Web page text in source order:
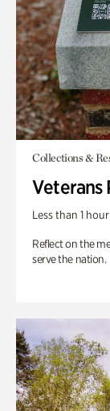
Collections &
Veterans
Less than 1 hour
Reflect on the
serve the nation.